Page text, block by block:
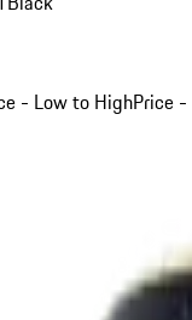
- Low to HighPrice -